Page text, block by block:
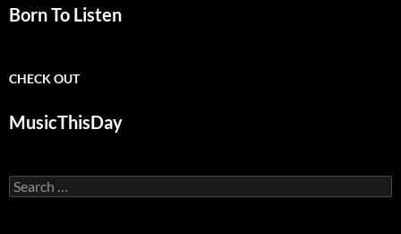
Born To Listen
CHECK OUT
MusicThisDay
Search
for: